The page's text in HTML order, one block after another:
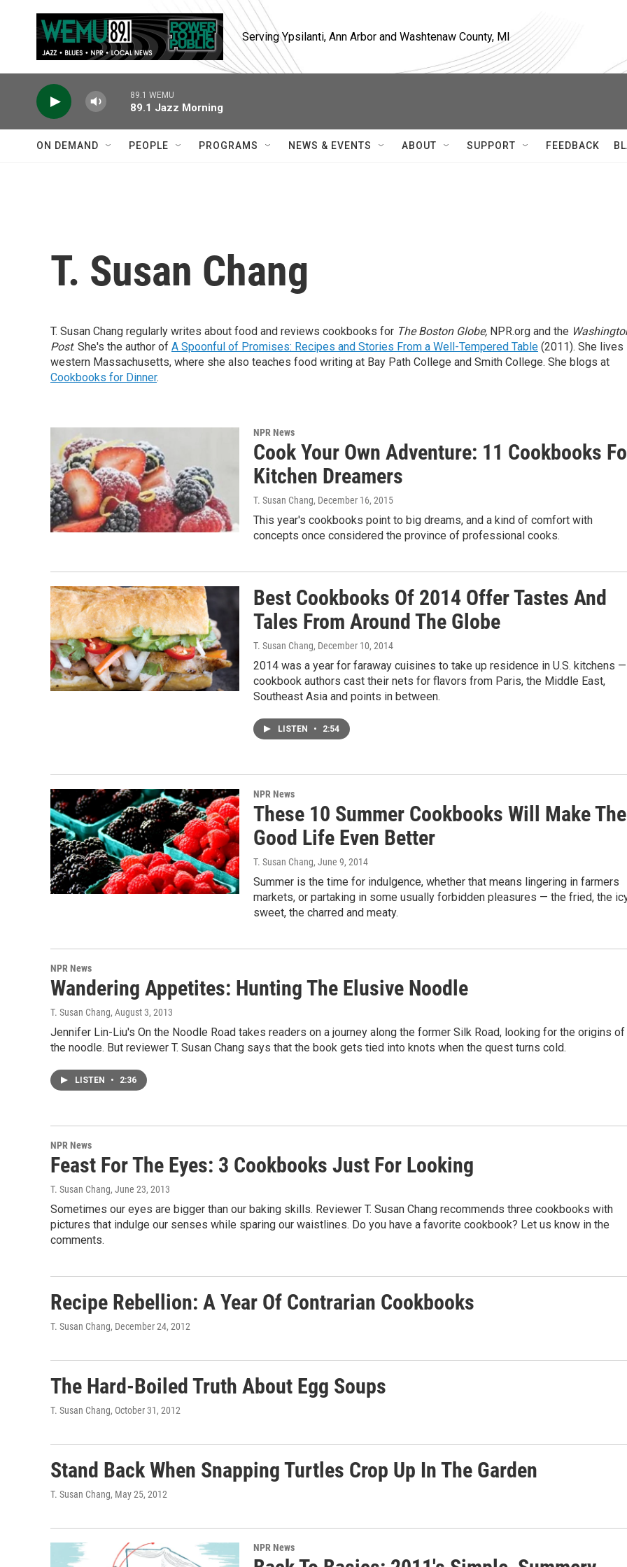
Serving Ypsilanti, Ann Arbor and Washtenaw County, MI
89.1 WEMU
89.1 Jazz Morning
ON DEMAND PEOPLE PROGRAMS NEWS & EVENTS ABOUT SUPPORT FEEDBACK
T. Susan Chang
T. Susan Chang regularly writes about food and reviews cookbooks for The Boston Globe, NPR.org and the
Post. She's the author of A Spoonful of Promises: Recipes and Stories From a Well-Tempered Table (2011). She lives
western Massachusetts, where she also teaches food writing at Bay Path College and Smith College. She blogs at
Cookbooks for Dinner.
NPR News
Cook Your Own Adventure: 11 Cookbooks
Kitchen Dreamers
T. Susan Chang, December 16, 2015
This year's cookbooks point to big dreams, and a kind of comfort with
concepts once considered the province of professional cooks.
Best Cookbooks Of 2014 Offer Tastes And
Tales From Around The Globe
T. Susan Chang, December 10, 2014
2014 was a year for faraway cuisines to take up residence in U.S. kitchens —
cookbook authors cast their nets for flavors from Paris, the Middle East,
Southeast Asia and points in between.
LISTEN • 2:54
NPR News
These 10 Summer Cookbooks Will Make The
Good Life Even Better
T. Susan Chang, June 9, 2014
Summer is the time for indulgence, whether that means lingering in farmers
markets, or partaking in some usually forbidden pleasures — the fried, the
sweet, the charred and meaty.
NPR News
Wandering Appetites: Hunting The Elusive Noodle
T. Susan Chang, August 3, 2013
Jennifer Lin-Liu's On the Noodle Road takes readers on a journey along the former Silk Road, looking for the origins of
the noodle. But reviewer T. Susan Chang says that the book gets tied into knots when the quest turns cold.
LISTEN • 2:36
NPR News
Feast For The Eyes: 3 Cookbooks Just For Looking
T. Susan Chang, June 23, 2013
Sometimes our eyes are bigger than our baking skills. Reviewer T. Susan Chang recommends three cookbooks with
pictures that indulge our senses while sparing our waistlines. Do you have a favorite cookbook? Let us know in the
comments.
Recipe Rebellion: A Year Of Contrarian Cookbooks
T. Susan Chang, December 24, 2012
The Hard-Boiled Truth About Egg Soups
T. Susan Chang, October 31, 2012
Stand Back When Snapping Turtles Crop Up In The Garden
T. Susan Chang, May 25, 2012
NPR News